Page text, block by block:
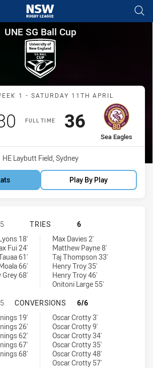
tab for page content
Ball Cup Finals
UNE SG Ball Cup
Match: Rabbitohs vs Sea
1 - SATURDAY 11TH APRIL
FULL TIME
points
away Team
Sea Eagles
Scored
36points
Venue:
HE Laybutt Field, Sydney
Play By Play
SOUTH SYDNEY RABBITOHS U18
5 TRIES
6
U18 tries achieved by:
18'
Fui 24'
61'
66'
Grey 68'
Sea Eagles U18 tries achieved by:
Max Davies 2'
Matthew Payne 8'
Taj Thompson 33'
Henry Troy 35'
Henry Troy 46'
Onitoni Large 55'
SOUTH SYDNEY RABBITOHS U18
CONVERSIONS
6/6
U18 conversions achieved by:
19'
26'
62'
67'
68'
Sea Eagles U18 conversions achieved by:
Oscar Crotty 3'
Oscar Crotty 9'
Oscar Crotty 34'
Oscar Crotty 35'
Oscar Crotty 48'
Oscar Crotty 57'